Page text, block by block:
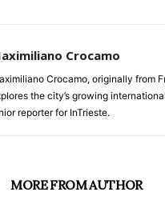
Crocamo
Crocamo, originally from
the city’s growing
reporter for InTrieste.
MORE FROM AUTHOR